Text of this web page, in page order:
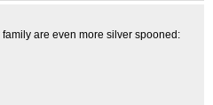
are even more silver spooned: